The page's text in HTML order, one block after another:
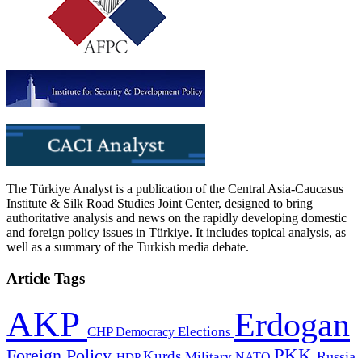
The Türkiye Analyst is a publication of the Central Asia-Caucasus
Institute & Silk Road Studies Joint Center, designed to bring
authoritative analysis and news on the rapidly developing domestic
and foreign policy issues in Türkiye. It includes topical analysis, as
well as a summary of the Turkish media debate.
Article Tags
AKP CHPDemocracy Elections Erdogan